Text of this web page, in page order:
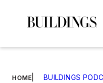
HOME BUILDINGS